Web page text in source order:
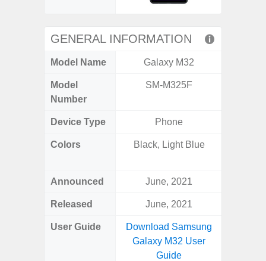
GENERAL INFORMATION
Model Name Galaxy M32
Model
Number
SM-M325F
Device Type Phone
Colors Black, Light Blue
Announced June, 2021
Released June, 2021
User Guide
Download Samsung
Galaxy M32 User
Guide